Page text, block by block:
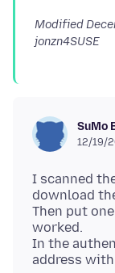
Modified
jonzn4SUSE
SuMo
12/19/
I scanned
download
Then put
worked.
In the